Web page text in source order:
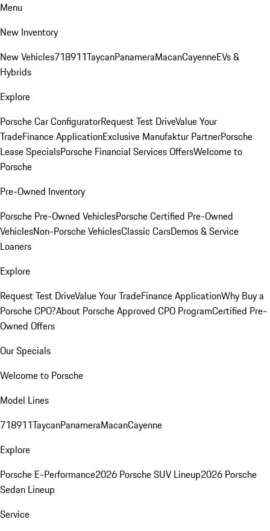
Menu
New Inventory
New Vehicles718911TaycanPanameraMacanCayenneEVs &
Hybrids
Explore
Porsche Car ConfiguratorRequest Test DriveValue Your
TradeFinance ApplicationExclusive Manufaktur PartnerPorsche
Lease SpecialsPorsche Financial Services OffersWelcome to
Porsche
Pre-Owned Inventory
Porsche Pre-Owned VehiclesPorsche Certified Pre-Owned
VehiclesNon-Porsche VehiclesClassic CarsDemos & Service
Loaners
Explore
Request Test DriveValue Your TradeFinance ApplicationWhy Buy a
Porsche CPO?About Porsche Approved CPO ProgramCertified Pre-
Owned Offers
Our Specials
Welcome to Porsche
Model Lines
718911TaycanPanameraMacanCayenne
Explore
Porsche E-Performance2026 Porsche SUV Lineup2026 Porsche
Sedan Lineup
Service